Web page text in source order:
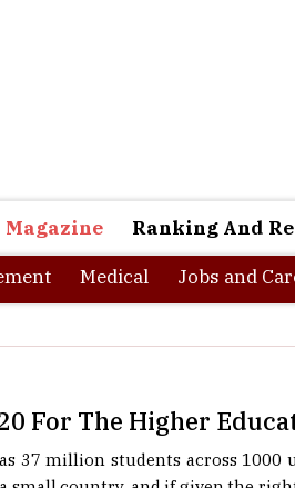
Magazine Ranking And
Jobs and
37 million students across
small country, and if given the
2020 has brought in some